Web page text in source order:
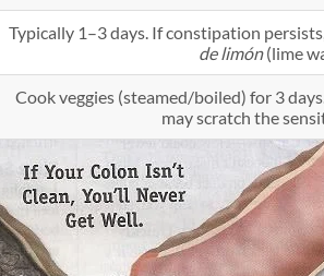
Typically 1–3 days. If constipation
de limón(lime
Cook veggies (steamed/boiled) for 3
may scratch the